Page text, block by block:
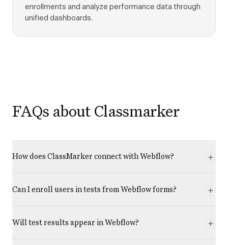
enrollments and analyze performance data through
unified dashboards.
FAQs about Classmarker
How does ClassMarker connect with Webflow?
Can I enroll users in tests from Webflow forms?
Will test results appear in Webflow?